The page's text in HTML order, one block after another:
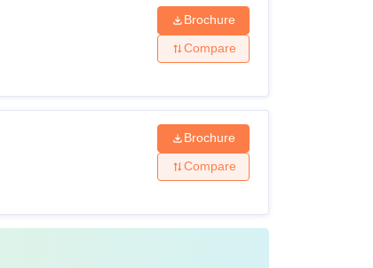
Brochure
Compare
Brochure
Compare